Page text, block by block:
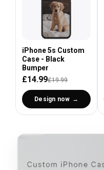
iPhone 5s Custom
Case - Black
Bumper
£14.99£19.99
Design now